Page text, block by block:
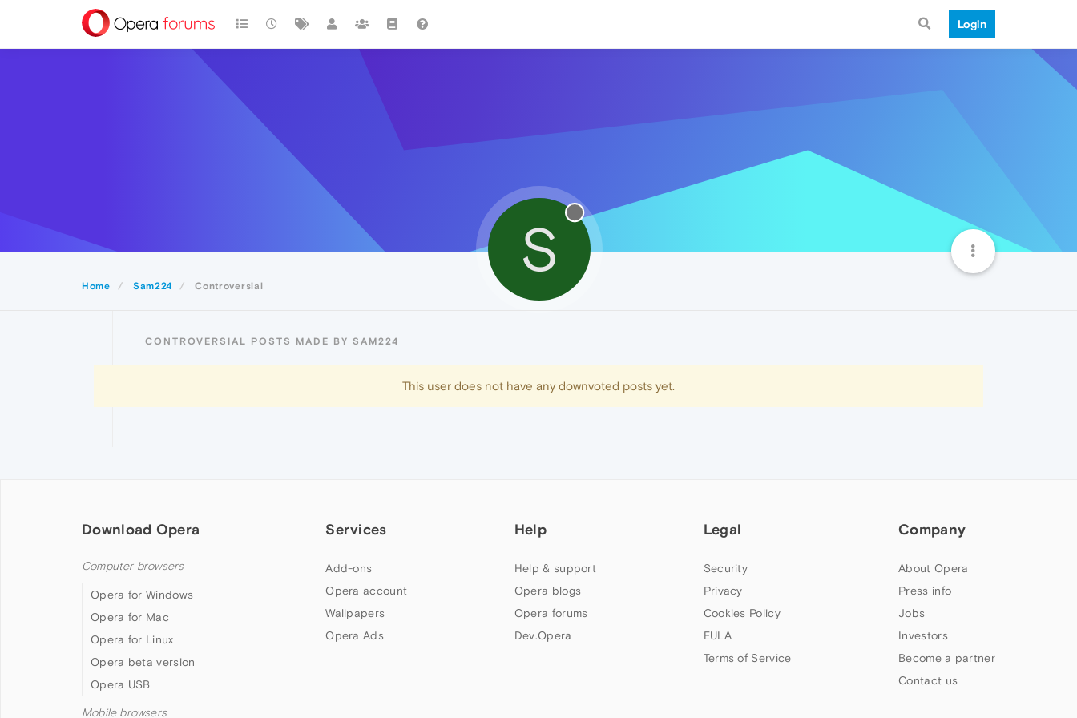
Login
Home Sam224 Controversial
S
CONTROVERSIAL POSTS MADE BY SAM224
This user does not have any downvoted posts yet.
Download Opera
Computer browsers
Opera for Windows
Opera for Mac
Opera for Linux
Opera beta version
Opera USB
Mobile browsers
Services
Add-ons
Opera account
Wallpapers
Opera Ads
Help
Help & support
Opera blogs
Opera forums
Dev.Opera
Legal
Security
Privacy
Cookies Policy
EULA
Terms of Service
Company
About Opera
Press info
Jobs
Investors
Become a partner
Contact us